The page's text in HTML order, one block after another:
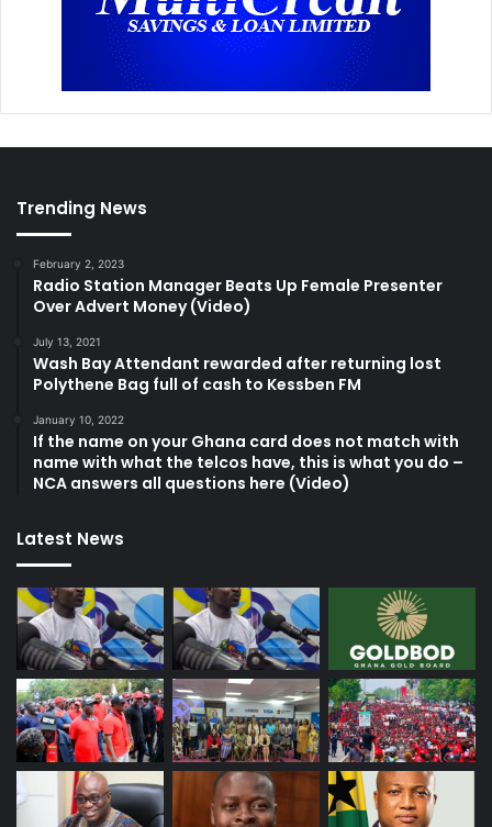
Trending News
February 2, 2023
Radio Station Manager Beats Up Female Presenter
Over Advert Money (Video)
July 13, 2021
Wash Bay Attendant rewarded after returning lost
Polythene Bag full of cash to Kessben FM
January 10, 2022
If the name on your Ghana card does not match with
name with what the telcos have, this is what you do –
NCA answers all questions here (Video)
Latest News